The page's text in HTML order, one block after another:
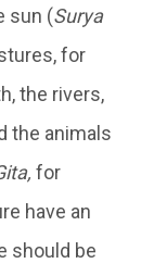
sun (Surya
for
the rivers,
the animals
for
have an
should be